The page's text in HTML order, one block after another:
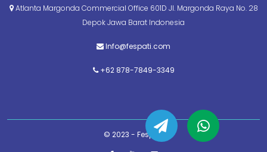
Atlanta Margonda Commercial Office 601D Jl. Margonda Raya No. 28
Depok Jawa Barat Indonesia
Info@fespati.com
+62 878-7849-3349
© 2023 - Fespati